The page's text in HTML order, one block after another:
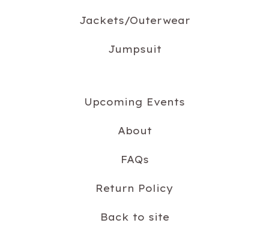
Jackets/Outerwear
Jumpsuit
Upcoming Events
About
FAQs
Return Policy
Back to site